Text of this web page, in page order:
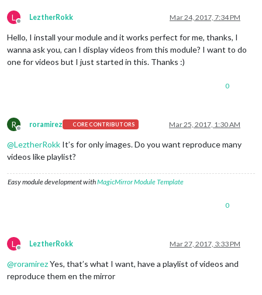
L
Offline
LeztherRokk Mar 24, 2017, 7:34 PM
Hello, I install your module and it works perfect for me, thanks, I
wanna ask you, can I display videos from this module? I want to do
one for videos but I just started in this. Thanks :)
0
R
Offline
roramirez CORE CONTRIBUTORS Mar 25, 2017, 1:30 AM
@LeztherRokk It’s for only images. Do you want reproduce many
videos like playlist?
Easy module development withMagicMirror Module Template
0
L
Offline
LeztherRokk Mar 27, 2017, 3:33 PM
@roramirezYes, that’s what I want, have a playlist of videos and
reproduce them en the mirror